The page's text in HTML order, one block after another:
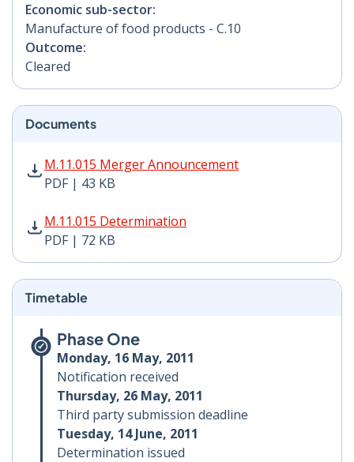
Economic sub-sector:
Manufacture of food products - C.10
Outcome:
Cleared
Documents
M.11.015 Merger Announcement
PDF | 43 KB
M.11.015 Merger Announcement PDF | 43 KB - Opens
M.11.015 Determination
PDF | 72 KB
M.11.015 Determination PDF | 72 KB - Opens in new
Timetable
Phase One
Monday, 16 May, 2011
Notification received
Thursday, 26 May, 2011
Third party submission deadline
Tuesday, 14 June, 2011
Determination issued